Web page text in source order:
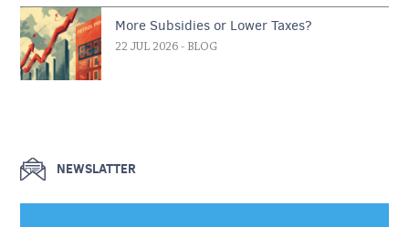
More Subsidies or Lower Taxes?
22 JUL 2026 - BLOG
NEWSLATTER